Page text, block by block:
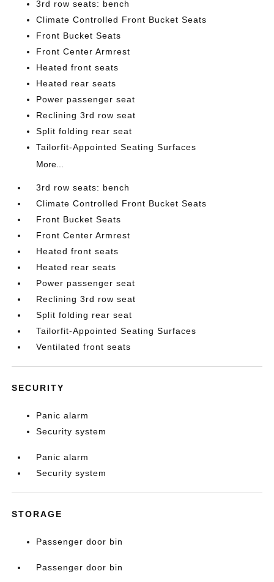
3rd row seats: bench
Climate Controlled Front Bucket Seats
Front Bucket Seats
Front Center Armrest
Heated front seats
Heated rear seats
Power passenger seat
Reclining 3rd row seat
Split folding rear seat
Tailorfit-Appointed Seating Surfaces
More...
3rd row seats: bench
Climate Controlled Front Bucket Seats
Front Bucket Seats
Front Center Armrest
Heated front seats
Heated rear seats
Power passenger seat
Reclining 3rd row seat
Split folding rear seat
Tailorfit-Appointed Seating Surfaces
Ventilated front seats
SECURITY
Panic alarm
Security system
Panic alarm
Security system
STORAGE
Passenger door bin
Passenger door bin